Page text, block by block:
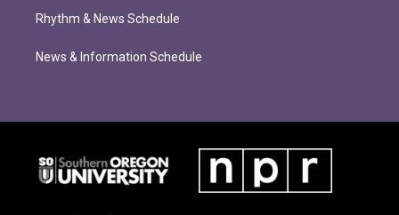
Rhythm & News Schedule
News & Information Schedule